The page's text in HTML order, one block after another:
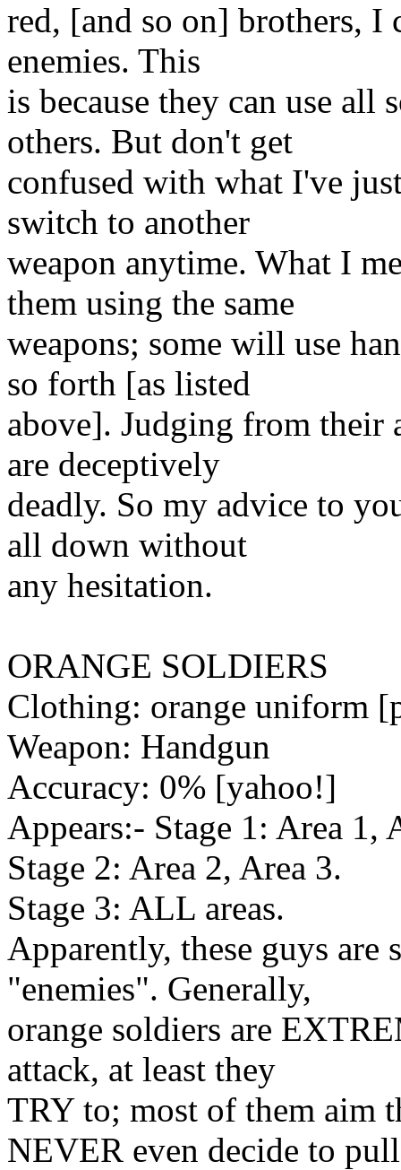
red, [and so on] brothers, I
enemies. This
is because they can use all
others. But don't get
confused with what I've
switch to another
weapon anytime. What I
them using the same
weapons; some will use
so forth [as listed
above]. Judging from their
are deceptively
deadly. So my advice to
all down without
any hesitation.
ORANGE SOLDIERS
Clothing: orange uniform
Weapon: Handgun
Accuracy: 0% [yahoo!]
Appears:- Stage 1: Area 1,
Stage 2: Area 2, Area 3.
Stage 3: ALL areas.
Apparently, these guys
"enemies". Generally,
orange soldiers are
attack, at least they
TRY to; most of them aim
NEVER even decide to pull